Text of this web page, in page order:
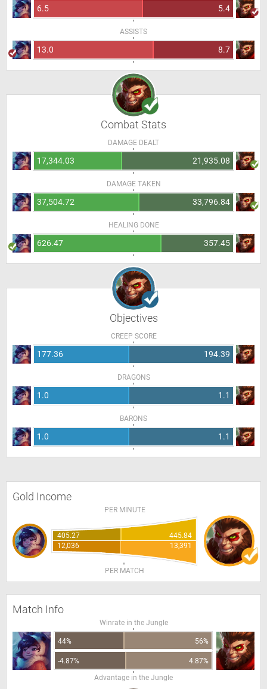
6.5 5.4
ASSISTS
13.0 8.7
Combat Stats
DAMAGE DEALT
17,344.03 21,935.08
DAMAGE TAKEN
37,504.72 33,796.84
HEALING DONE
626.47 357.45
Objectives
CREEP SCORE
177.36 194.39
DRAGONS
1.0 1.1
BARONS
1.0 1.1
Gold Income
PER MINUTE
405.27
445.84
12,036
13,391
PER MATCH
Match Info
Winrate in the Jungle
44% 56%
-4.87%
4.87%
Advantage in the Jungle